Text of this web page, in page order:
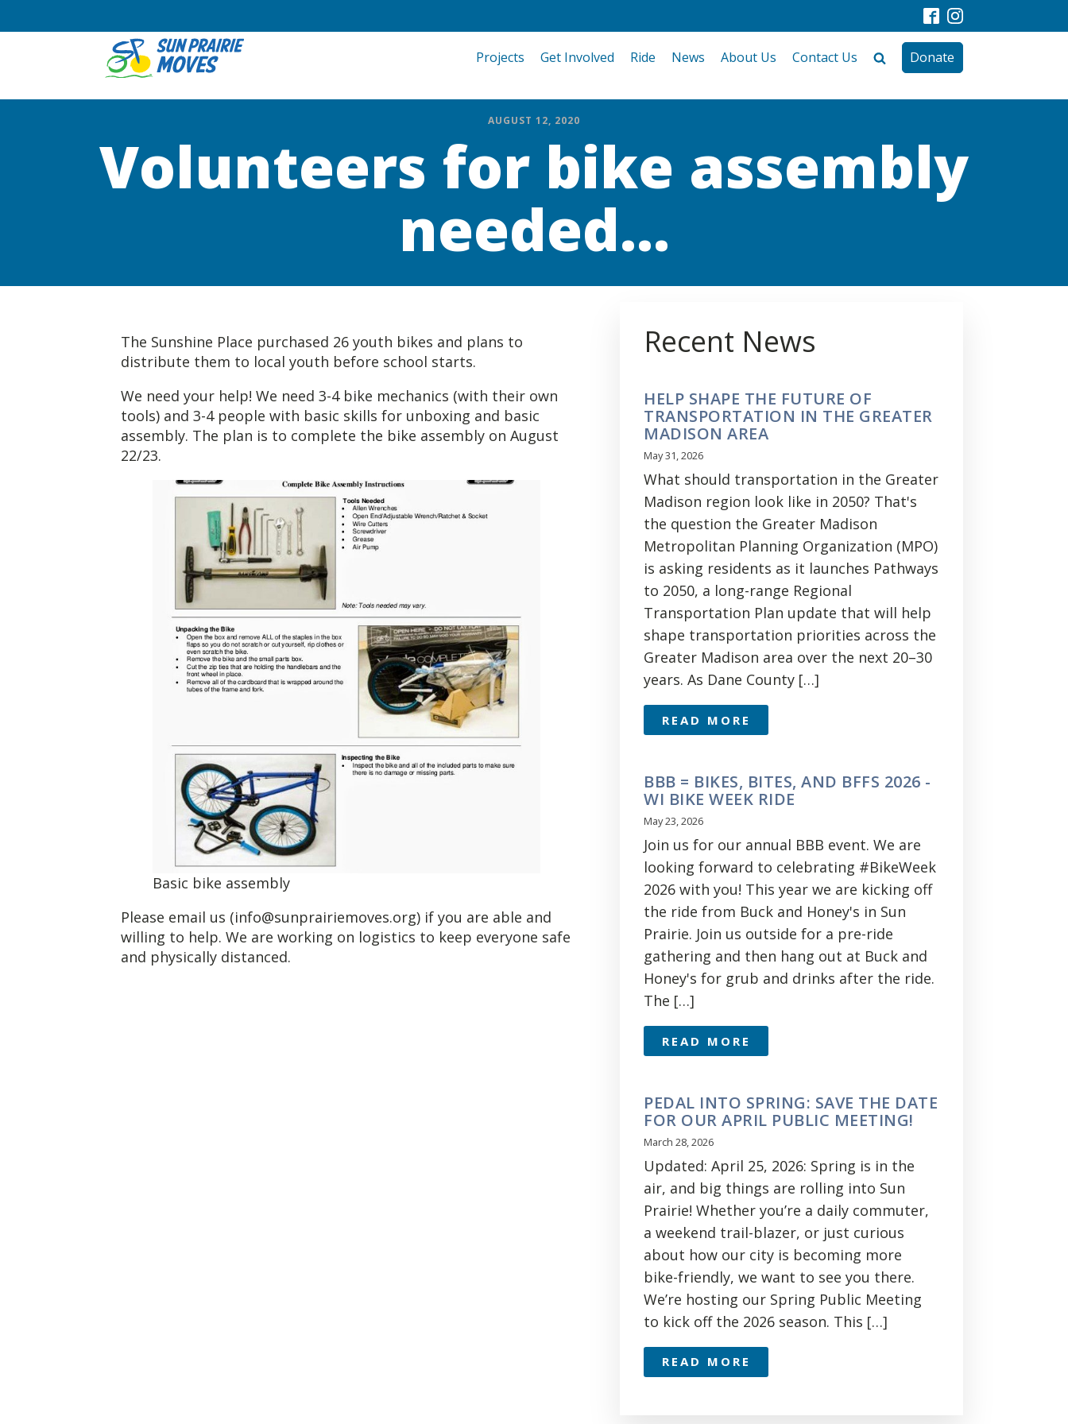
Projects Get Involved Ride News About Us Contact Us Donate
AUGUST 12, 2020
Volunteers for bike assembly
needed...
The Sunshine Place purchased 26 youth bikes and plans to
distribute them to local youth before school starts.
We need your help! We need 3-4 bike mechanics (with their own
tools) and 3-4 people with basic skills for unboxing and basic
assembly. The plan is to complete the bike assembly on August
22/23.
Basic bike assembly
Please email us (info@sunprairiemoves.org) if you are able and
willing to help. We are working on logistics to keep everyone safe
and physically distanced.
Recent News
HELP SHAPE THE FUTURE OF
TRANSPORTATION IN THE GREATER
MADISON AREA
May 31, 2026
What should transportation in the Greater
Madison region look like in 2050? That's
the question the Greater Madison
Metropolitan Planning Organization (MPO)
is asking residents as it launches Pathways
to 2050, a long-range Regional
Transportation Plan update that will help
shape transportation priorities across the
Greater Madison area over the next 20–30
years. As Dane County […]
READ MORE
BBB = BIKES, BITES, AND BFFS 2026 -
WI BIKE WEEK RIDE
May 23, 2026
Join us for our annual BBB event. We are
looking forward to celebrating #BikeWeek
2026 with you! This year we are kicking off
the ride from Buck and Honey's in Sun
Prairie. Join us outside for a pre-ride
gathering and then hang out at Buck and
Honey's for grub and drinks after the ride.
The […]
READ MORE
PEDAL INTO SPRING: SAVE THE DATE
FOR OUR APRIL PUBLIC MEETING!
March 28, 2026
Updated: April 25, 2026: Spring is in the
air, and big things are rolling into Sun
Prairie! Whether you’re a daily commuter,
a weekend trail-blazer, or just curious
about how our city is becoming more
bike-friendly, we want to see you there.
We’re hosting our Spring Public Meeting
to kick off the 2026 season. This […]
READ MORE